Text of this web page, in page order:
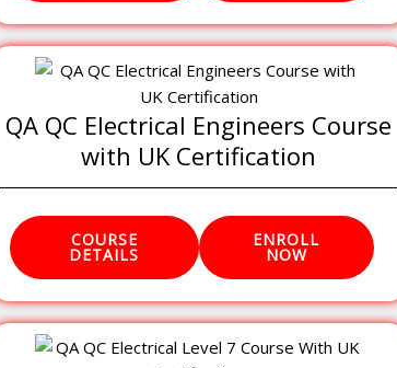
QA QC Electrical Engineers Course
with UK Certification
COURSE
DETAILS
ENROLL
NOW